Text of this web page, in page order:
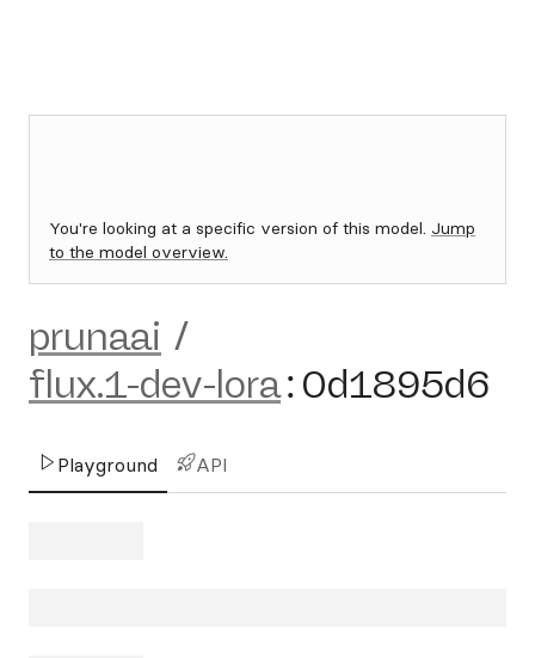
You're looking at a specific version of this model. Jump
to the model overview.
prunaai /
flux.1-dev-lora: 0d1895d6
Playground API